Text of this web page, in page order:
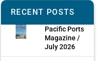
RECENT POSTS
Pacific Ports
Magazine /
July 2026